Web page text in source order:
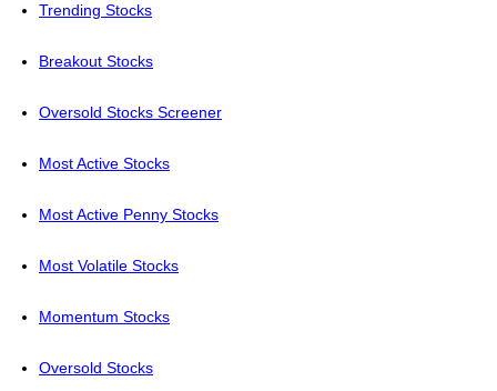
Trending Stocks
Breakout Stocks
Oversold Stocks Screener
Most Active Stocks
Most Active Penny Stocks
Most Volatile Stocks
Momentum Stocks
Oversold Stocks